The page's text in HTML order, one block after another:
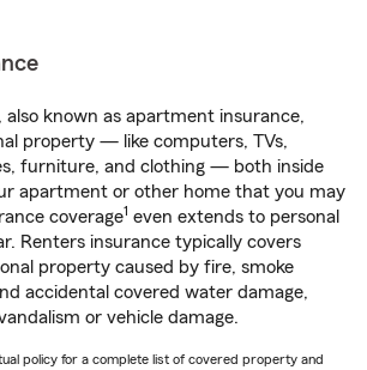
also known as apartment insurance,
property — like computers, TVs,
furniture, and clothing — both inside
apartment or other home that you may
coverage1 even extends to personal
Renters insurance typically covers
property caused by fire, smoke
accidental covered water damage,
or vehicle damage.
policy for a complete list of covered property and